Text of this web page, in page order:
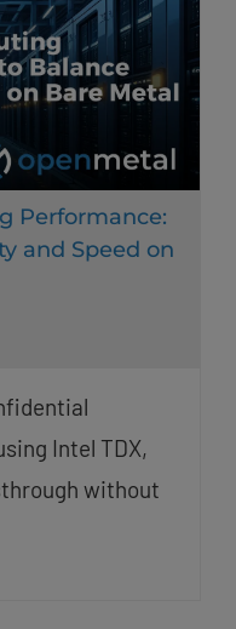
Performance:
and Speed on
Intel TDX,
without